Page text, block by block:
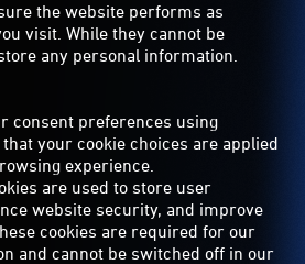
the website performs as
visit. While they cannot be
any personal information.
consent preferences using
your cookie choices are applied
experience.
are used to store user
website security, and improve
cookies are required for our
and cannot be switched off in our